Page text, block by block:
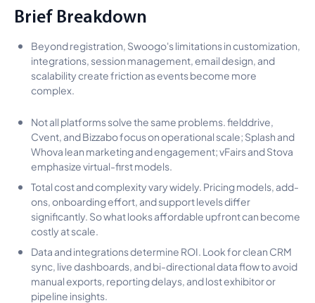
Brief Breakdown
Beyond registration, Swoogo's limitations in customization,
integrations, session management, email design, and
scalability create friction as events become more
complex.
Not all platforms solve the same problems. fielddrive,
Cvent, and Bizzabo focus on operational scale; Splash and
Whova lean marketing and engagement; vFairs and Stova
emphasize virtual-first models.
Total cost and complexity vary widely. Pricing models, add-
ons, onboarding effort, and support levels differ
significantly. So what looks affordable upfront can become
costly at scale.
Data and integrations determine ROI. Look for clean CRM
sync, live dashboards, and bi-directional data flow to avoid
manual exports, reporting delays, and lost exhibitor or
pipeline insights.